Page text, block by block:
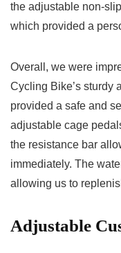
the adjustable non-
which provided a
Overall, we were
Cycling Bike’s sturdy
provided a safe and
adjustable cage
the resistance bar
immediately. The
allowing us to
Adjustable